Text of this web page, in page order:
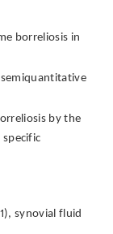
borreliosis in
by the
synovial fluid